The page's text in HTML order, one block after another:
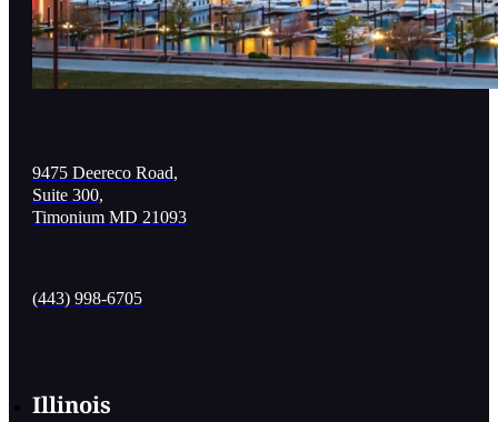
9475 Deereco Road,
Suite 300,
Timonium MD 21093
(443) 998-6705
Illinois